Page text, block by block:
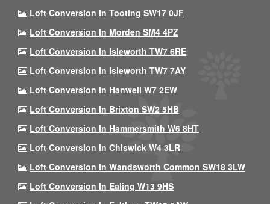
Loft Conversion In Tooting SW17 0JF
Loft Conversion In Morden SM4 4PZ
Loft Conversion In Isleworth TW7 6RE
Loft Conversion In Isleworth TW7 7AY
Loft Conversion In Hanwell W7 2EW
Loft Conversion In Brixton SW2 5HB
Loft Conversion In Hammersmith W6 8HT
Loft Conversion In Chiswick W4 3LR
Loft Conversion In Wandsworth Common SW18 3LW
Loft Conversion In Ealing W13 9HS